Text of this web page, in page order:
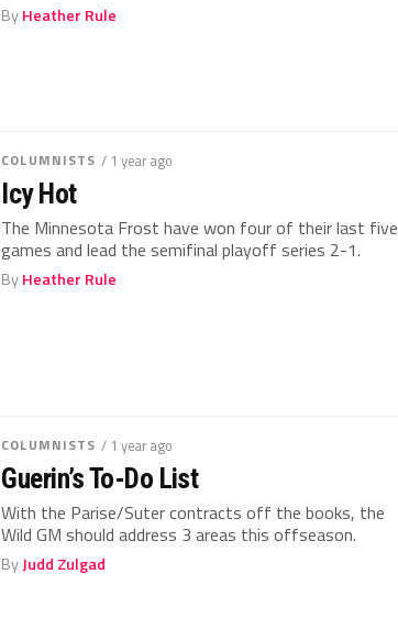
ByHeather Rule
COLUMNISTS / 1 year ago
Icy Hot
The Minnesota Frost have won four of their last five
games and lead the semifinal playoff series 2-1.
ByHeather Rule
COLUMNISTS / 1 year ago
Guerin’s To-Do List
With the Parise/Suter contracts off the books, the
Wild GM should address 3 areas this offseason.
ByJudd Zulgad